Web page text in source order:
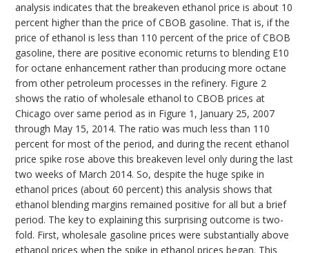
analysis indicates that the breakeven ethanol price is about 10
percent higher than the price of CBOB gasoline. That is, if the
price of ethanol is less than 110 percent of the price of CBOB
gasoline, there are positive economic returns to blending E10
for octane enhancement rather than producing more octane
from other petroleum processes in the refinery. Figure 2
shows the ratio of wholesale ethanol to CBOB prices at
Chicago over same period as in Figure 1, January 25, 2007
through May 15, 2014. The ratio was much less than 110
percent for most of the period, and during the recent ethanol
price spike rose above this breakeven level only during the last
two weeks of March 2014. So, despite the huge spike in
ethanol prices (about 60 percent) this analysis shows that
ethanol blending margins remained positive for all but a brief
period. The key to explaining this surprising outcome is two-
fold. First, wholesale gasoline prices were substantially above
ethanol prices when the spike in ethanol prices began. This